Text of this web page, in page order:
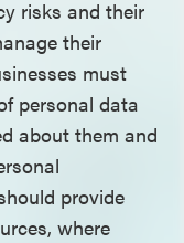
risks and their
their
must
personal data
about them and
provide
where